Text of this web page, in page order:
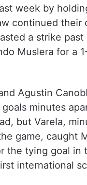
week by
continued their
a strike past
Muslera for a
Agustin
minutes
but Varela,
game, caught
the tying goal in
international